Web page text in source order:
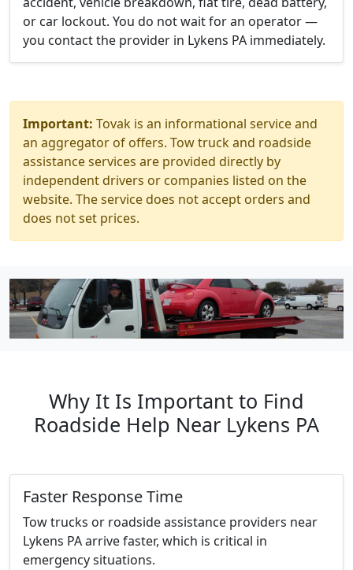
or car lockout. You do not wait for an operator —
you contact the provider in Lykens PA immediately.
Important: Tovak is an informational service and
an aggregator of offers. Tow truck and roadside
assistance services are provided directly by
independent drivers or companies listed on the
website. The service does not accept orders and
does not set prices.
Why It Is Important to Find
Roadside Help Near Lykens PA
Faster Response Time
Tow trucks or roadside assistance providers near
Lykens PA arrive faster, which is critical in
emergency situations.